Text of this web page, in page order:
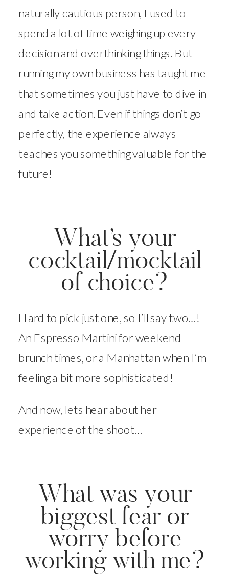
naturally cautious person, I used to
spend a lot of time weighing up every
decision and overthinking things. But
running my own business has taught me
that sometimes you just have to dive in
and take action. Even if things don’t go
perfectly, the experience always
teaches you something valuable for the
future!
What’s your
cocktail/mocktail
of choice?
Hard to pick just one, so I’ll say two…!
An Espresso Martini for weekend
brunch times, or a Manhattan when I’m
feeling a bit more sophisticated!
And now, lets hear about her
experience of the shoot…
What was your
biggest fear or
worry before
working with me?